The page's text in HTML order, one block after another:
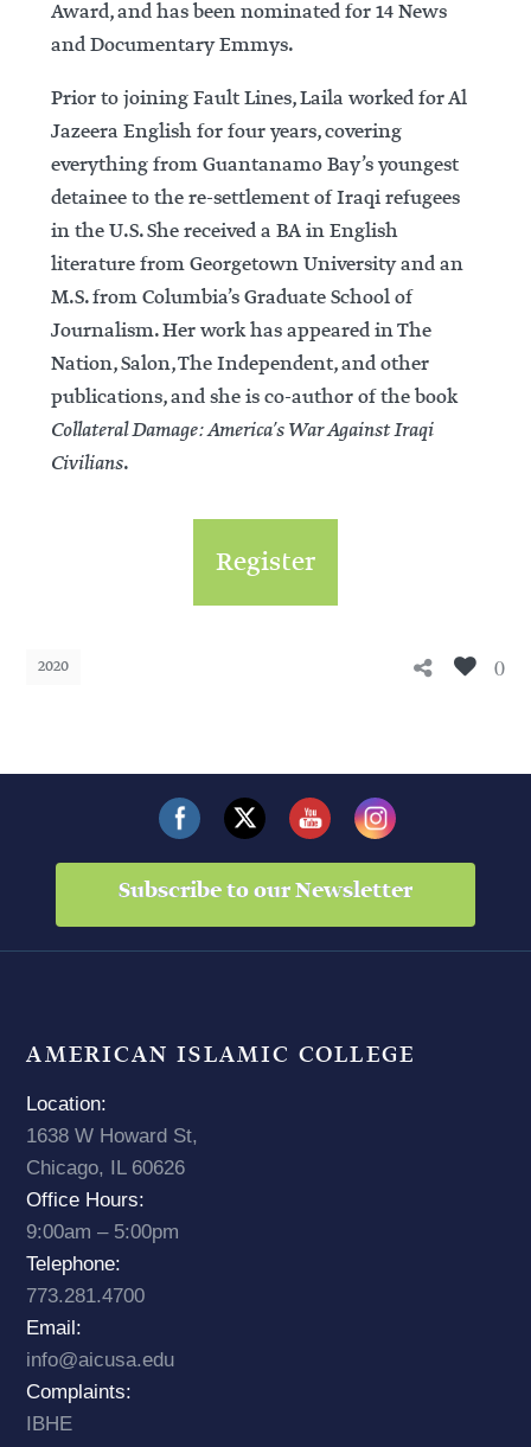
Award, and has been nominated for 14 News
and Documentary Emmys.
Prior to joining Fault Lines, Laila worked for Al
Jazeera English for four years, covering
everything from Guantanamo Bay’s youngest
detainee to the re-settlement of Iraqi refugees
in the U.S. She received a BA in English
literature from Georgetown University and an
M.S. from Columbia’s Graduate School of
Journalism. Her work has appeared in The
Nation, Salon, The Independent, and other
publications, and she is co-author of the book
Collateral Damage: America’s War Against Iraqi
Civilians.
Register
2020 0
Subscribe to our Newsletter
AMERICAN ISLAMIC COLLEGE
Location:
1638 W Howard St,
Chicago, IL 60626
Office Hours:
9:00am – 5:00pm
Telephone:
773.281.4700
Email:
info@aicusa.edu
Complaints:
IBHE